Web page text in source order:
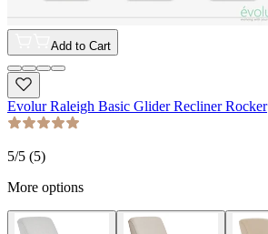
Add to Cart
Evolur Raleigh Basic Glider Recliner Rocker
5/5 (5)
More options